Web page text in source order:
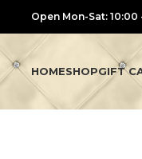
Open Mon-Sat: 10:00
HOMESHOPGIFT